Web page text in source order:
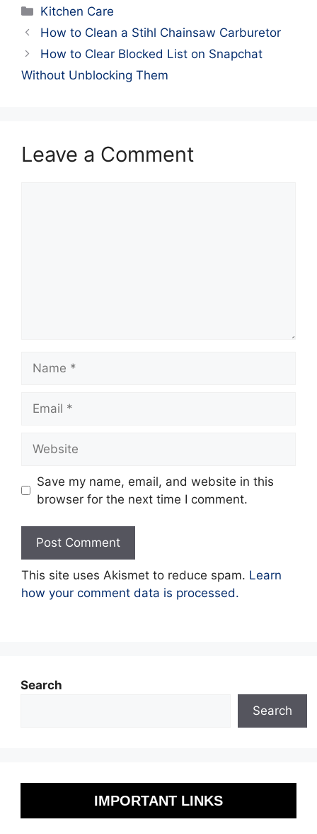
Categories
Kitchen Care
How to Clean a Stihl Chainsaw Carburetor
How to Clear Blocked List on Snapchat
Without Unblocking Them
Leave a Comment
Save my name, email, and website in this
browser for the next time I comment.
This site uses Akismet to reduce spam. Learn
how your comment data is processed.
Search
Search
IMPORTANT LINKS